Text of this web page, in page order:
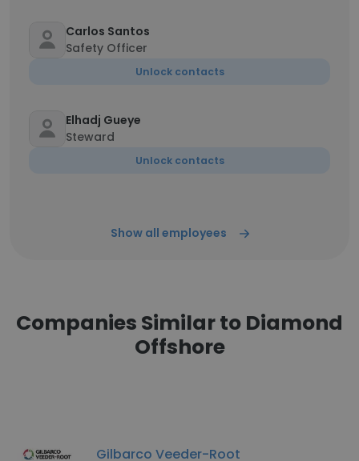
Carlos Santos
Safety Officer
Unlock contacts
Elhadj Gueye
Steward
Unlock contacts
Show all employees
Companies Similar to Diamond
Offshore
Gilbarco Veeder-Root